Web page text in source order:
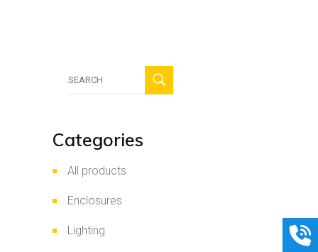
Categories
All products
Enclosures
Lighting